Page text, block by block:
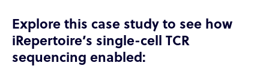
Explore this case study to see how
iRepertoire’s single-cell TCR
sequencing enabled: